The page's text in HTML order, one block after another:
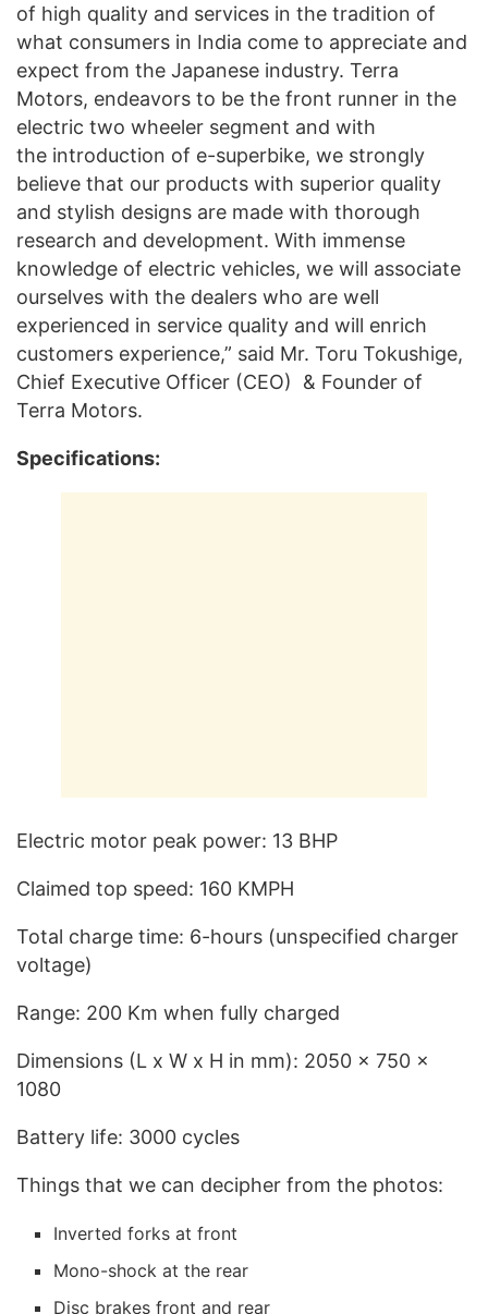
of high quality and services in the tradition of
what consumers in India come to appreciate and
expect from the Japanese industry. Terra
Motors, endeavors to be the front runner in the
electric two wheeler segment and with
the introduction of e-superbike, we strongly
believe that our products with superior quality
and stylish designs are made with thorough
research and development. With immense
knowledge of electric vehicles, we will associate
ourselves with the dealers who are well
experienced in service quality and will enrich
customers experience,” said Mr. Toru Tokushige,
Chief Executive Officer (CEO) & Founder of
Terra Motors.
Specifications:
Electric motor peak power: 13 BHP
Claimed top speed: 160 KMPH
Total charge time: 6-hours (unspecified charger
voltage)
Range: 200 Km when fully charged
Dimensions (L x W x H in mm): 2050 x 750 x
1080
Battery life: 3000 cycles
Things that we can decipher from the photos:
Inverted forks at front
Mono-shock at the rear
Disc brakes front and rear